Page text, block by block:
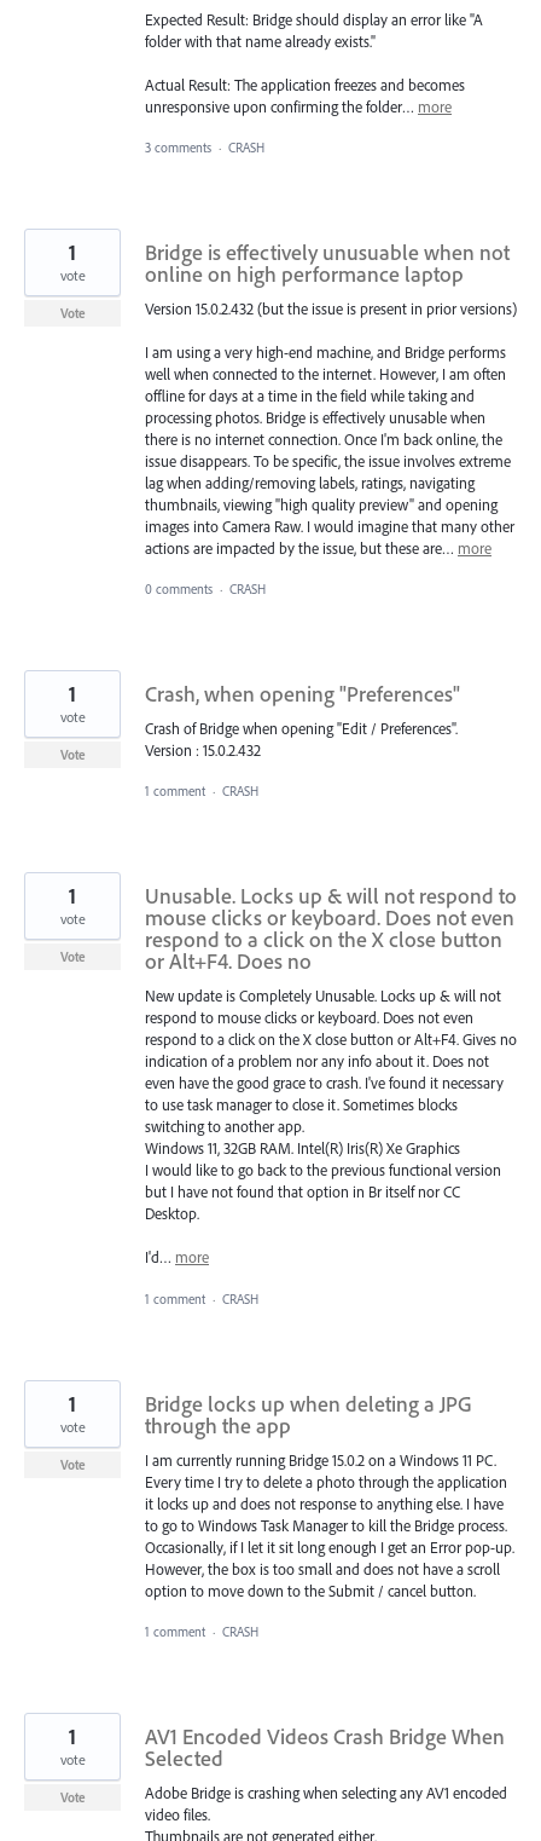
Expected Result: Bridge should display an error like "A
folder with that name already exists."
Actual Result: The application freezes and becomes
unresponsive upon confirming the folder… more
3 comments · CRASH
Bridge is effectively unusuable when not
online on high performance laptop
Version 15.0.2.432 (but the issue is present in prior versions)
I am using a very high-end machine, and Bridge performs
well when connected to the internet. However, I am often
offline for days at a time in the field while taking and
processing photos. Bridge is effectively unusable when
there is no internet connection. Once I'm back online, the
issue disappears. To be specific, the issue involves extreme
lag when adding/removing labels, ratings, navigating
thumbnails, viewing "high quality preview" and opening
images into Camera Raw. I would imagine that many other
actions are impacted by the issue, but these are… more
1
vote
Vote
0 comments · CRASH
Crash, when opening "Preferences"
Crash of Bridge when opening "Edit / Preferences".
Version : 15.0.2.432
1
vote
Vote
1 comment · CRASH
Unusable. Locks up & will not respond to
mouse clicks or keyboard. Does not even
respond to a click on the X close button
or Alt+F4. Does no
New update is Completely Unusable. Locks up & will not
respond to mouse clicks or keyboard. Does not even
respond to a click on the X close button or Alt+F4. Gives no
indication of a problem nor any info about it. Does not
even have the good grace to crash. I've found it necessary
to use task manager to close it. Sometimes blocks
switching to another app.
Windows 11, 32GB RAM. Intel(R) Iris(R) Xe Graphics
I would like to go back to the previous functional version
but I have not found that option in Br itself nor CC
Desktop.
I'd… more
1
vote
Vote
1 comment · CRASH
Bridge locks up when deleting a JPG
through the app
I am currently running Bridge 15.0.2 on a Windows 11 PC.
Every time I try to delete a photo through the application
it locks up and does not response to anything else. I have
to go to Windows Task Manager to kill the Bridge process.
Occasionally, if I let it sit long enough I get an Error pop-up.
However, the box is too small and does not have a scroll
option to move down to the Submit / cancel button.
1
vote
Vote
1 comment · CRASH
AV1 Encoded Videos Crash Bridge When
Selected
Adobe Bridge is crashing when selecting any AV1 encoded
video files.
Thumbnails are not generated either.
1
vote
Vote